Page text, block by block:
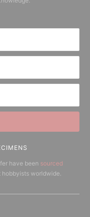
have been sourced
worldwide.